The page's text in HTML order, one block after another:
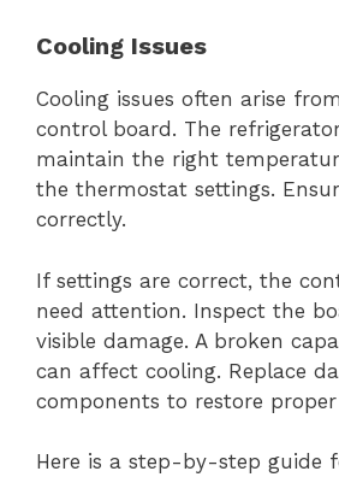
Cooling Issues
Cooling issues often arise
control board. The
maintain the right
the thermostat settings.
correctly.
If settings are correct, the
need attention. Inspect the
visible damage. A broken
can affect cooling. Replace
components to restore
Here is a step-by-step guide